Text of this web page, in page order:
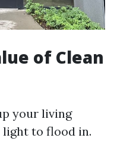
of Clean
your living
light to flood in.